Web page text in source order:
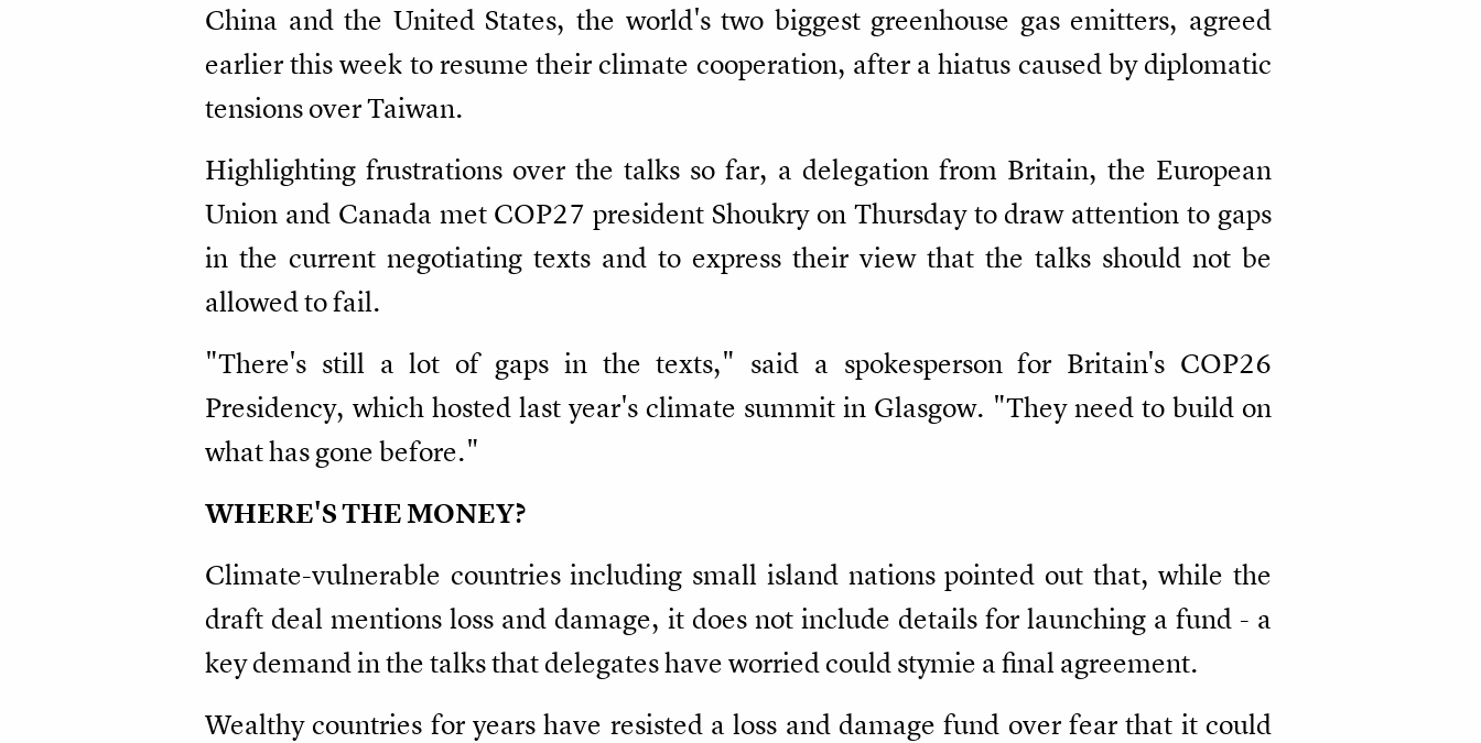
China and the United States, the world's two biggest greenhouse gas emitters, agreed
earlier this week to resume their climate cooperation, after a hiatus caused by diplomatic
tensions over Taiwan.
Highlighting frustrations over the talks so far, a delegation from Britain, the European
Union and Canada met COP27 president Shoukry on Thursday to draw attention to gaps
in the current negotiating texts and to express their view that the talks should not be
allowed to fail.
"There's still a lot of gaps in the texts," said a spokesperson for Britain's COP26
Presidency, which hosted last year's climate summit in Glasgow. "They need to build on
what has gone before."
WHERE'S THE MONEY?
Climate-vulnerable countries including small island nations pointed out that, while the
draft deal mentions loss and damage, it does not include details for launching a fund - a
key demand in the talks that delegates have worried could stymie a final agreement.
Wealthy countries for years have resisted a loss and damage fund over fear that it could